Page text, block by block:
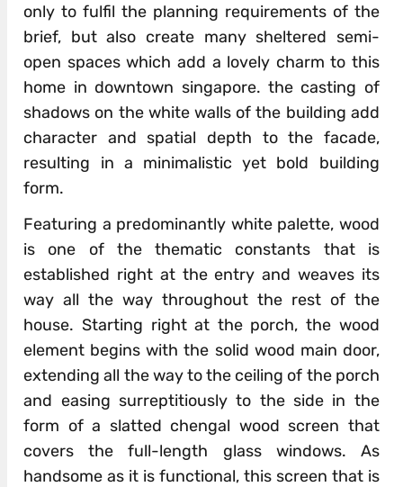
only to fulfil the planning requirements of the
brief, but also create many sheltered semi-
open spaces which add a lovely charm to this
home in downtown singapore. the casting of
shadows on the white walls of the building add
character and spatial depth to the facade,
resulting in a minimalistic yet bold building
form.
Featuring a predominantly white palette, wood
is one of the thematic constants that is
established right at the entry and weaves its
way all the way throughout the rest of the
house. Starting right at the porch, the wood
element begins with the solid wood main door,
extending all the way to the ceiling of the porch
and easing surreptitiously to the side in the
form of a slatted chengal wood screen that
covers the full-length glass windows. As
handsome as it is functional, this screen that is